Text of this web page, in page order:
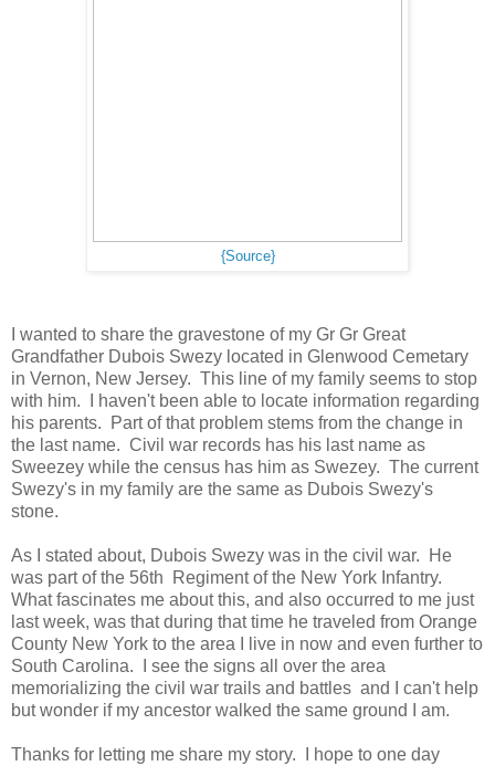
{Source}
I wanted to share the gravestone of my Gr Gr Great
Grandfather Dubois Swezy located in Glenwood Cemetary
in Vernon, New Jersey. This line of my family seems to stop
with him. I haven't been able to locate information regarding
his parents. Part of that problem stems from the change in
the last name. Civil war records has his last name as
Sweezey while the census has him as Swezey. The current
Swezy's in my family are the same as Dubois Swezy's
stone.
As I stated about, Dubois Swezy was in the civil war. He
was part of the 56th Regiment of the New York Infantry.
What fascinates me about this, and also occurred to me just
last week, was that during that time he traveled from Orange
County New York to the area I live in now and even further to
South Carolina. I see the signs all over the area
memorializing the civil war trails and battles and I can't help
but wonder if my ancestor walked the same ground I am.
Thanks for letting me share my story. I hope to one day